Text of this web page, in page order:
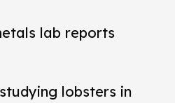
lab reports
lobsters in